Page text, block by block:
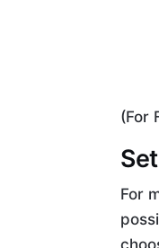
(For
For